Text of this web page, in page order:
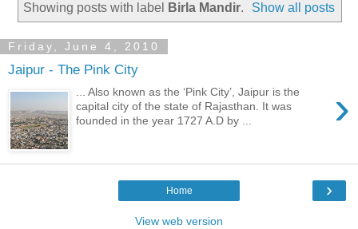
Showing posts with label Birla Mandir. Show all posts
Friday, June 4, 2010
Jaipur - The Pink City
›
... Also known as the ‘Pink City’, Jaipur is the
capital city of the state of Rajasthan. It was
founded in the year 1727 A.D by ...
›
Home
View web version